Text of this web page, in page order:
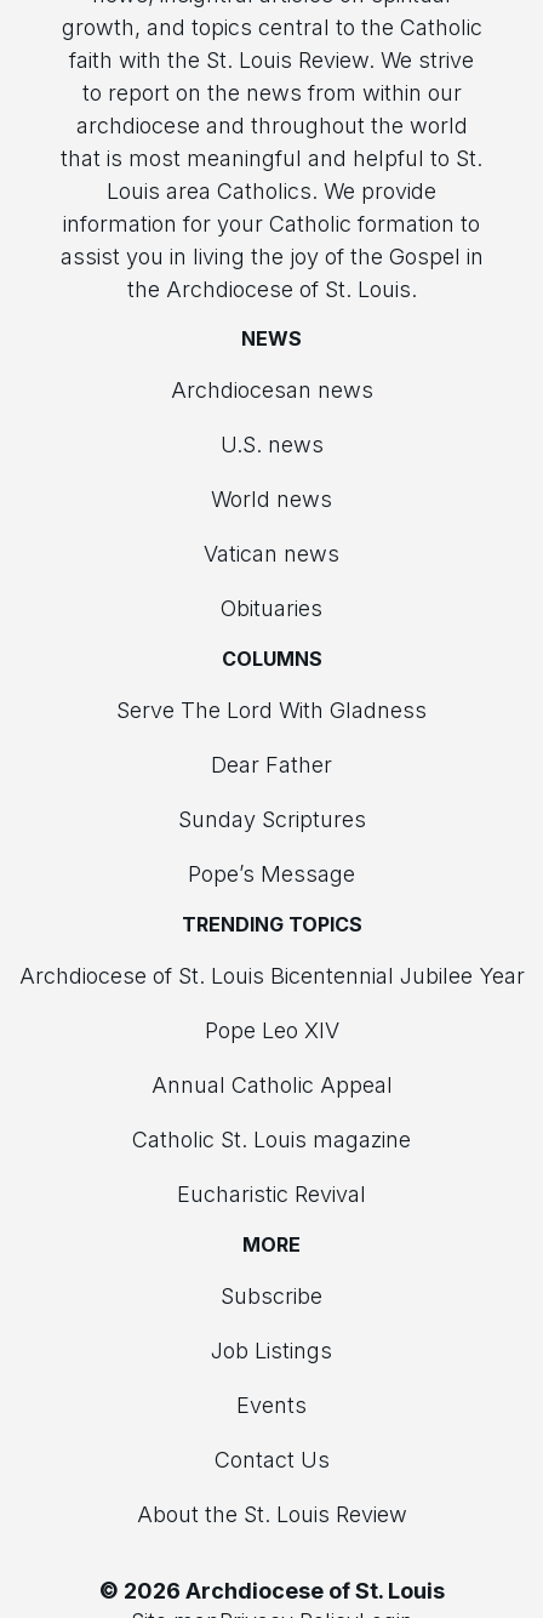
growth, and topics central to the Catholic
faith with the St. Louis Review. We strive
to report on the news from within our
archdiocese and throughout the world
that is most meaningful and helpful to St.
Louis area Catholics. We provide
information for your Catholic formation to
assist you in living the joy of the Gospel in
the Archdiocese of St. Louis.
NEWS
Archdiocesan news
U.S. news
World news
Vatican news
Obituaries
COLUMNS
Serve The Lord With Gladness
Dear Father
Sunday Scriptures
Pope’s Message
TRENDING TOPICS
Archdiocese of St. Louis Bicentennial Jubilee Year
Pope Leo XIV
Annual Catholic Appeal
Catholic St. Louis magazine
Eucharistic Revival
MORE
Subscribe
Job Listings
Events
Contact Us
About the St. Louis Review
© 2026 Archdiocese of St. Louis